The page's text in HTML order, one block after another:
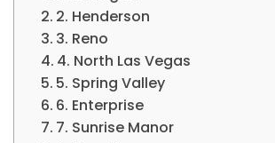
2. Henderson
3. Reno
4. North Las Vegas
5. Spring Valley
6. Enterprise
7. Sunrise Manor